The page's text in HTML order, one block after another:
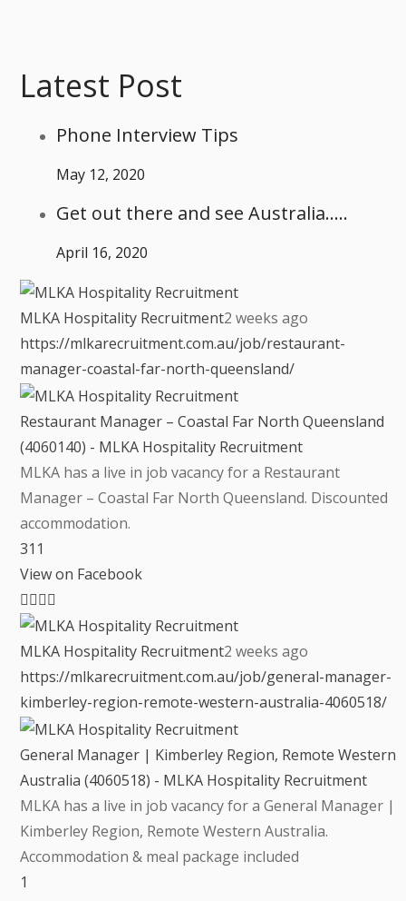
Latest Post
Phone Interview Tips
May 12, 2020
Get out there and see Australia…..
April 16, 2020
MLKA Hospitality Recruitment2 weeks ago
https://mlkarecruitment.com.au/job/restaurant-
manager-coastal-far-north-queensland/
Restaurant Manager – Coastal Far North Queensland
(4060140) - MLKA Hospitality Recruitment
MLKA has a live in job vacancy for a Restaurant
Manager – Coastal Far North Queensland. Discounted
accommodation.
31 1
View on Facebook
MLKA Hospitality Recruitment2 weeks ago
https://mlkarecruitment.com.au/job/general-manager-
kimberley-region-remote-western-australia-4060518/
General Manager | Kimberley Region, Remote Western
Australia (4060518) - MLKA Hospitality Recruitment
MLKA has a live in job vacancy for a General Manager |
Kimberley Region, Remote Western Australia.
Accommodation & meal package included
1